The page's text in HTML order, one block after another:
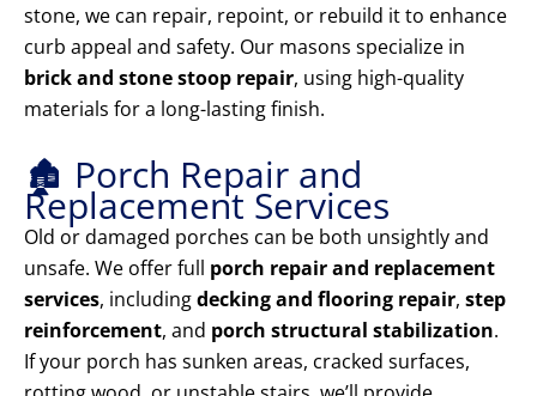
stone, we can repair, repoint, or rebuild it to enhance
curb appeal and safety. Our masons specialize in
brick and stone stoop repair, using high-quality
materials for a long-lasting finish.
🏚️ Porch Repair and
Replacement Services
Old or damaged porches can be both unsightly and
unsafe. We offer full porch repair and replacement
services, includingdecking and flooring repair, step
reinforcement, and porch structural stabilization.
If your porch has sunken areas, cracked surfaces,